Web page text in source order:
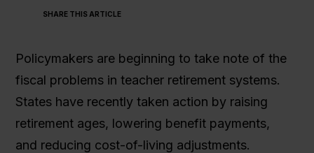
SHARE THIS ARTICLE
Policymakers are beginning to take note of the
fiscal problems in teacher retirement systems.
States have recently taken action by raising
retirement ages, lowering benefit payments,
and reducing cost-of-living adjustments.